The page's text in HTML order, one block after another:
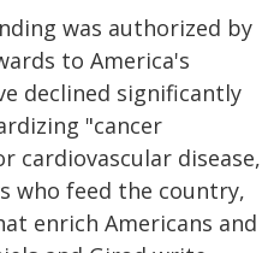
was authorized by
to America's
declined significantly
"cancer
cardiovascular disease,
who feed the country,
enrich Americans and